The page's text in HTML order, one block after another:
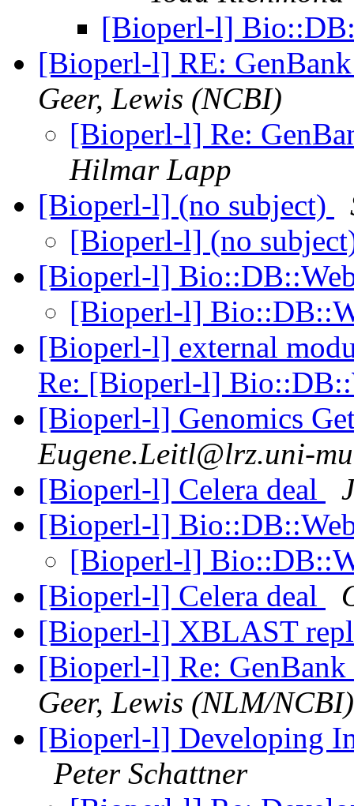
[Bioperl-l]
[Bioperl-l] RE:
Geer, Lewis (NCBI)
[Bioperl-l] Re:
Hilmar Lapp
[Bioperl-l] (no subject)
[Bioperl-l] (no
[Bioperl-l]
[Bioperl-l]
[Bioperl-l] external
Re: [Bioperl-l]
[Bioperl-l] Genomics
Eugene.Leitl@lrz.uni-
[Bioperl-l] Celera deal
[Bioperl-l]
[Bioperl-l]
[Bioperl-l] Celera deal
[Bioperl-l] XBLAST
[Bioperl-l] Re:
Geer, Lewis (NLM/NCBI)
[Bioperl-l] Developing
Peter Schattner